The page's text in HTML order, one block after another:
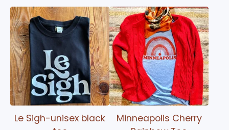
Le Sigh-unisex black
Minneapolis Cherry